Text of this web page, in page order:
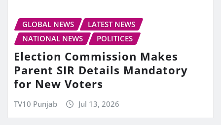
GLOBAL NEWS
LATEST NEWS
NATIONAL NEWS
POLITICES
Election Commission Makes
Parent SIR Details Mandatory
for New Voters
TV10 Punjab Jul 13, 2026